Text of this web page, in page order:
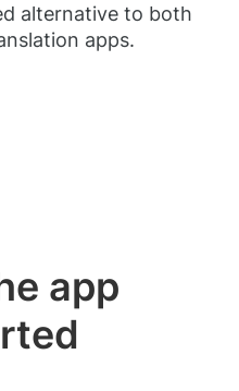
alternative to both
apps.
app